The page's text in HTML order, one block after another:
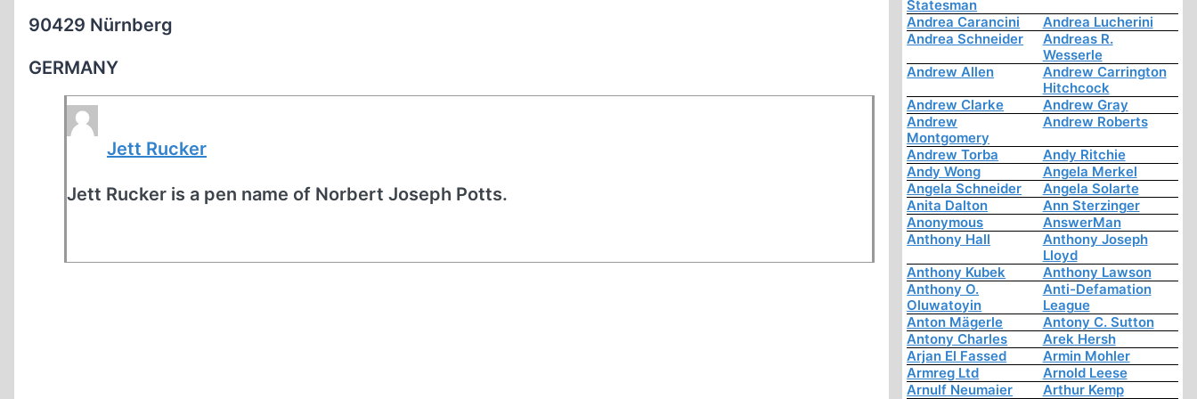
90429 Nürnberg
GERMANY
Jett Rucker
Jett Rucker is a pen name of Norbert Joseph Potts.
Statesman
Andrea Carancini
Andrea Lucherini
Andrea Schneider
Andreas R.
Wesserle
Andrew Allen
Andrew Carrington
Hitchcock
Andrew Clarke
Andrew Gray
Andrew
Montgomery
Andrew Roberts
Andrew Torba
Andy Ritchie
Andy Wong
Angela Merkel
Angela Schneider
Angela Solarte
Anita Dalton
Ann Sterzinger
Anonymous
AnswerMan
Anthony Hall
Anthony Joseph
Lloyd
Anthony Kubek
Anthony Lawson
Anthony O.
Oluwatoyin
Anti-Defamation
League
Anton Mägerle
Antony C. Sutton
Antony Charles
Arek Hersh
Arjan El Fassed
Armin Mohler
Armreg Ltd
Arnold Leese
Arnulf Neumaier
Arthur Kemp